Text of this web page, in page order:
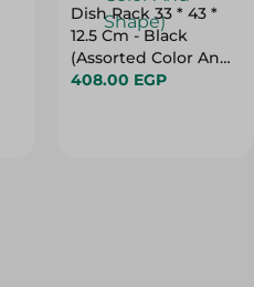
Dish Rack 33 * 43 *
12.5 Cm - Black
(Assorted Color And
Shape)
408.00 EGP